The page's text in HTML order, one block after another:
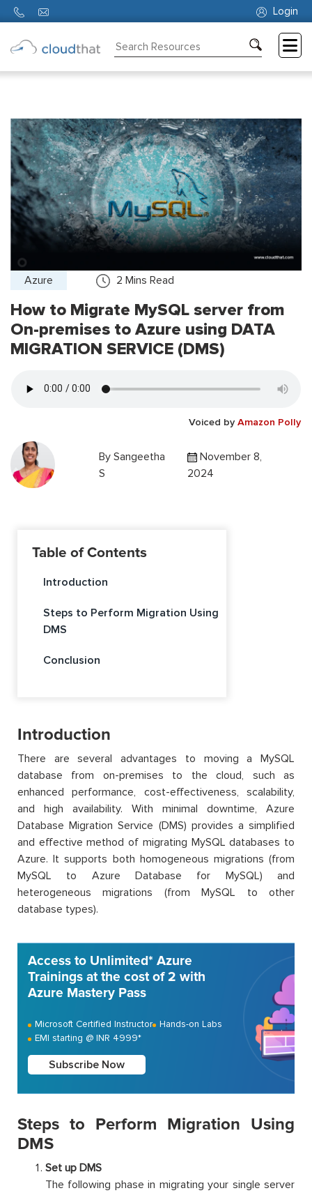
Login
Partners
About
Us
Azure 2 Mins Read
How to Migrate MySQL server from
On-premises to Azure using DATA
MIGRATION SERVICE (DMS)
Voiced by Amazon Polly
BySangeetha
S
November 8,
2024
Table of Contents
Introduction
Steps to Perform Migration Using
DMS
Conclusion
Introduction
There are several advantages to moving a MySQL
database from on-premises to the cloud, such as
enhanced performance, cost-effectiveness, scalability,
and high availability. With minimal downtime, Azure
Database Migration Service (DMS) provides a simplified
and effective method of migrating MySQL databases to
Azure. It supports both homogeneous migrations (from
MySQL to Azure Database for MySQL) and
heterogeneous migrations (from MySQL to other
database types).
Access to Unlimited* Azure
Trainings at the cost of 2 with
Azure Mastery Pass
Microsoft Certified Instructor Hands-on Labs
EMI starting @ INR 4999*
Subscribe Now
Steps to Perform Migration Using
DMS
Set up DMS
The following phase in migrating your single server